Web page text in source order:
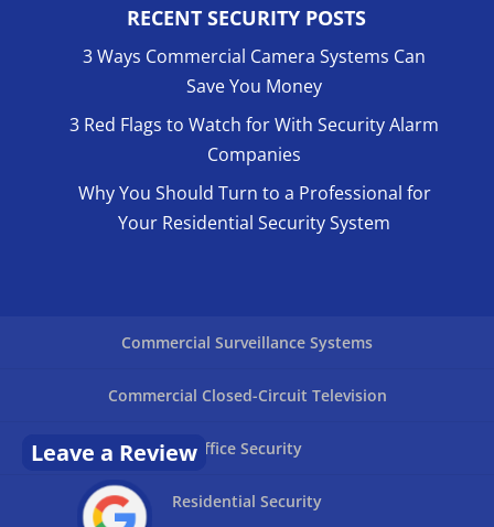
Leave a Review
RECENT SECURITY POSTS
3 Ways Commercial Camera Systems Can
Save You Money
3 Red Flags to Watch for With Security Alarm
Companies
Why You Should Turn to a Professional for
Your Residential Security System
Commercial Surveillance Systems
Commercial Closed-Circuit Television
Office Security
Residential Security